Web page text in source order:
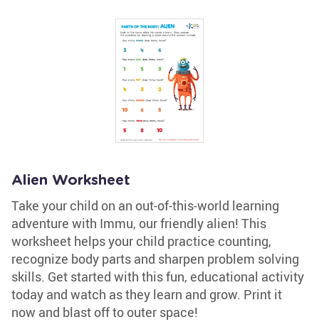
Alien Worksheet
Take your child on an out-of-this-world learning
adventure with Immu, our friendly alien! This
worksheet helps your child practice counting,
recognize body parts and sharpen problem solving
skills. Get started with this fun, educational activity
today and watch as they learn and grow. Print it
now and blast off to outer space!